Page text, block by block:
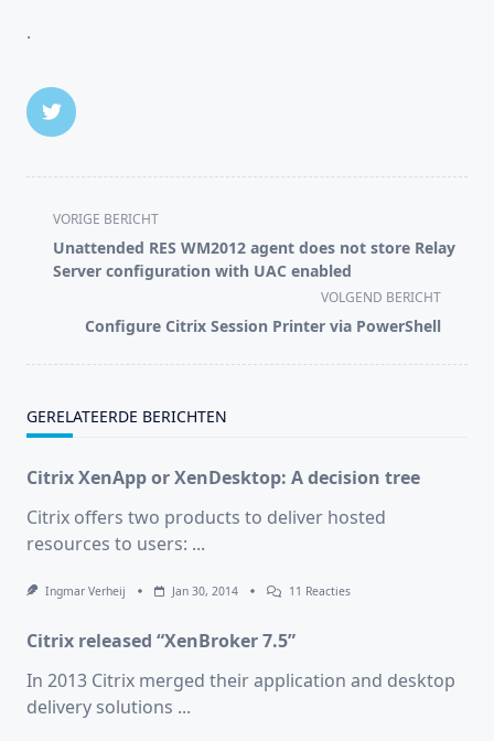
.
<span
class="nav-
subtitle
reader-
VORIGE BERICHT
Unattended RES WM2012 agent does not store Relay
Server configuration with UAC enabled
VOLGEND BERICHT
Configure Citrix Session Printer via PowerShell
GERELATEERDE BERICHTEN
Citrix XenApp or XenDesktop: A decision tree
Citrix offers two products to deliver hosted
resources to users: ...
Ingmar Verheij Jan 30, 2014 11 ReactiesOp
Decision
Citrix released “XenBroker 7.5”
In 2013 Citrix merged their application and desktop
delivery solutions ...